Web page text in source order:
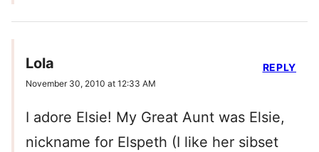
Lola
November 30, 2010 at 12:33 AM
I adore Elsie! My Great Aunt was Elsie,
nickname for Elspeth (I like her sibset
REPLY